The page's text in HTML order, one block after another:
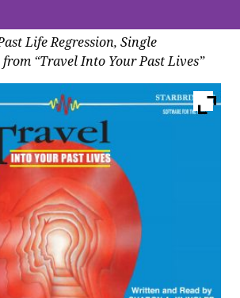
Life Regression, Single
“Travel Into Your Past Lives”